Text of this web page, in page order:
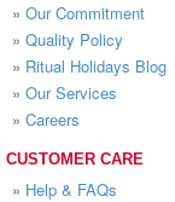
» Our Commitment
» Quality Policy
» Ritual Holidays Blog
» Our Services
» Careers
CUSTOMER CARE
» Help & FAQs